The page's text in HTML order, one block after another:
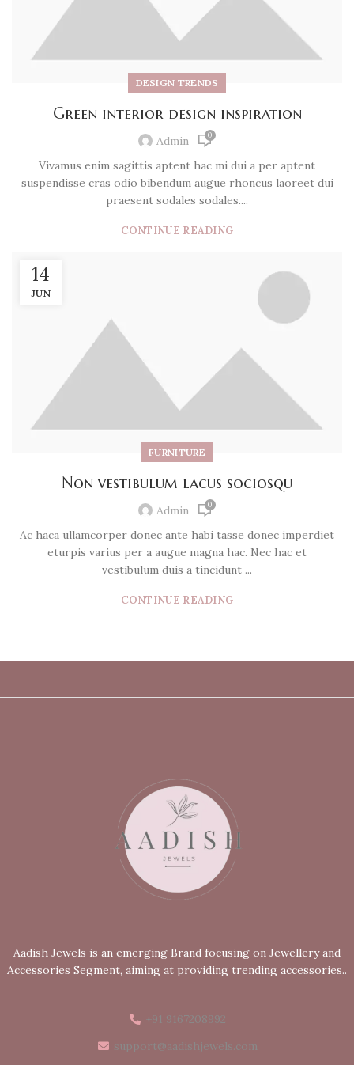
DESIGN TRENDS
Green interior design inspiration
Admin 0
Vivamus enim sagittis aptent hac mi dui a per aptent
suspendisse cras odio bibendum augue rhoncus laoreet dui
praesent sodales sodales....
CONTINUE READING
14
JUN
FURNITURE
Non vestibulum lacus sociosqu
Admin 0
Ac haca ullamcorper donec ante habi tasse donec imperdiet
eturpis varius per a augue magna hac. Nec hac et
vestibulum duis a tincidunt ...
CONTINUE READING
Aadish Jewels is an emerging Brand focusing on Jewellery and
Accessories Segment, aiming at providing trending accessories..
+91 9167208992
support@aadishjewels.com